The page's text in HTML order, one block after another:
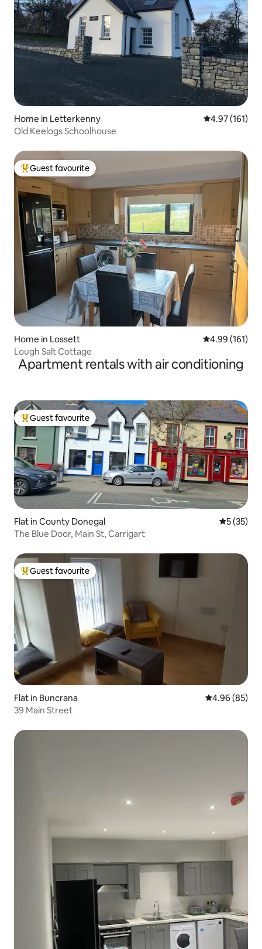
Home in Letterkenny 4.97 out of 5
4.97 (161)
Old Keelogs Schoolhouse
Top guest favourite
Guest favourite
Home in Lossett 4.99 out of 5
4.99 (161)
Lough Salt Cottage
Apartment rentals with air conditioning
Top guest favourite
Guest favourite
Flat in County Donegal 5 out of 5
5 (35)
The Blue Door, Main St, Carrigart
Top guest favourite
Guest favourite
Flat in Buncrana 4.96 out of 5
4.96 (85)
39 Main Street